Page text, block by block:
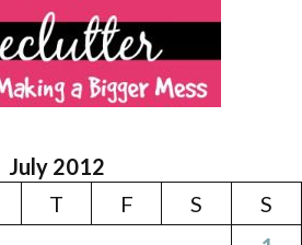
July 2012
T F S
S